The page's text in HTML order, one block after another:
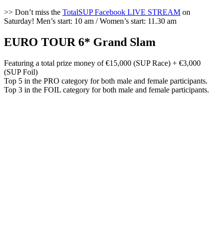
>> Don’t miss the TotalSUP Facebook LIVE STREAM on
Saturday! Men’s start: 10 am / Women’s start: 11.30 am
EURO TOUR 6* Grand Slam
Featuring a total prize money of €15,000 (SUP Race) + €3,000
(SUP Foil)
Top 5 in the PRO category for both male and female participants.
Top 3 in the FOIL category for both male and female participants.